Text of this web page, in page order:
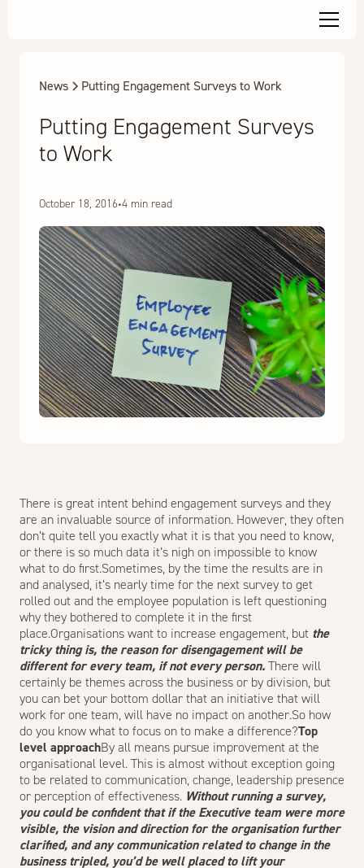
News Putting Engagement Surveys to Work
Putting Engagement Surveys
to Work
October 18, 2016•4 min read
There is great intent behind engagement surveys and they
are an invaluable source of information. However, they often
don’t quite tell you exactly what it is that you need to know,
or there is so much data it’s nigh on impossible to know
what to do first.Sometimes, by the time the results are in
and analysed, it’s nearly time for the next survey to get
rolled out and the employee population is left questioning
why they bothered to complete it in the first
place.Organisations want to increase engagement, but the
tricky thing is, the reason for disengagement will be
different for every team, if not every person. There will
certainly be themes across the business or by division, but
you can bet your bottom dollar that an initiative that will
work for one team, will have no impact on another.So how
do you know what to focus on to make a difference?Top
level approachBy all means pursue improvement at the
organisational level. This is almost without exception going
to be related to communication, change, leadership presence
or perception of effectiveness. Without running a survey,
you could be confident that if the Executive team were more
visible, the vision and direction for the organisation further
clarified, and any communication related to change in the
business tripled, you’d be well placed to lift your